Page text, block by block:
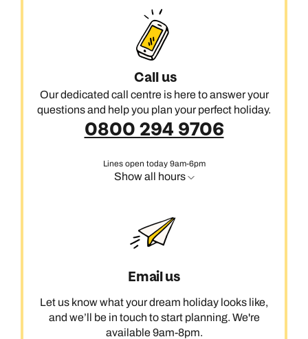
Call us
Our dedicated call centre is here to answer your
questions and help you plan your perfect holiday.
0800 294 9706
Lines open today 9am-6pm
Show all hours
Email us
Let us know what your dream holiday looks like,
and we’ll be in touch to start planning. We're
available 9am-8pm.